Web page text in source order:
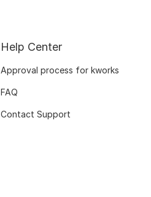
Help Center
Approval process for kworks
FAQ
Contact Support